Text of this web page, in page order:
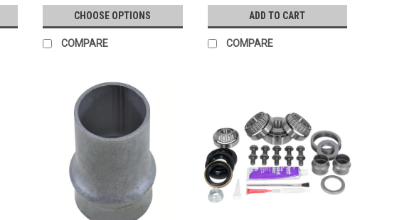
CHOOSE OPTIONS
COMPARE
ADD TO CART
COMPARE